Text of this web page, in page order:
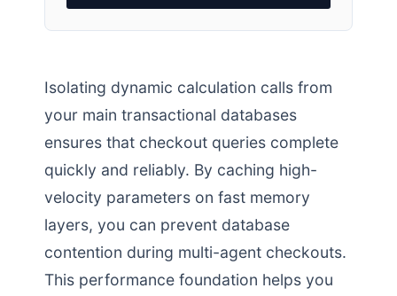
Isolating dynamic calculation calls from
your main transactional databases
ensures that checkout queries complete
quickly and reliably. By caching high-
velocity parameters on fast memory
layers, you can prevent database
contention during multi-agent checkouts.
This performance foundation helps you